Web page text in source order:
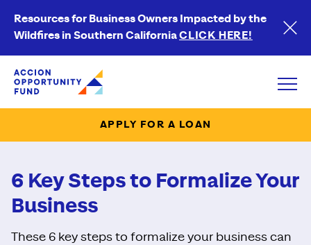
Resources for Business Owners Impacted by the
Wildfires in Southern CaliforniaCLICK HERE!
Accion Opportunity Fund
APPLY FOR A LOAN
6 Key Steps to Formalize Your
Business
These 6 key steps to formalize your business can